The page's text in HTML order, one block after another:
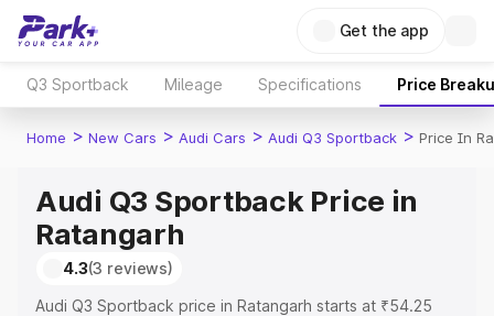
Get the app
Q3 Sportback Mileage Specifications Price
Home > New Cars > Audi Cars > Audi Q3 Sportback > Price In
Audi Q3 Sportback Price in
Ratangarh
4.3(3 reviews)
Audi Q3 Sportback price in Ratangarh starts at ₹54.25